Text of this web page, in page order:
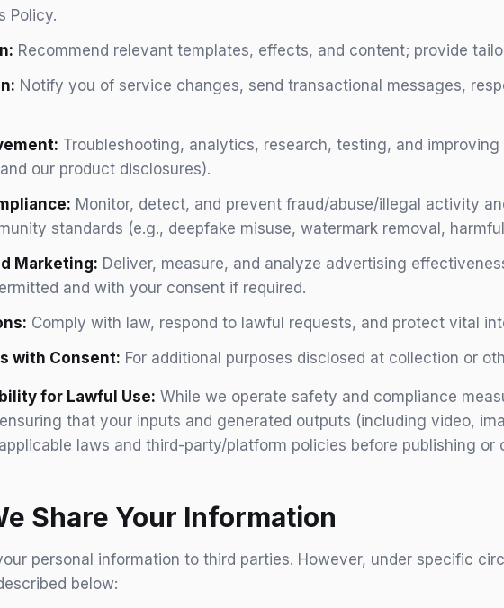
Policy.
Recommend relevant templates, effects, and content; provide
Notify you of service changes, send transactional messages,
Troubleshooting, analytics, research, testing, and
our product disclosures).
Monitor, detect, and prevent fraud/abuse/illegal activity
standards (e.g., deepfake misuse, watermark removal,
Marketing: Deliver, measure, and analyze advertising
and with your consent if required.
Comply with law, respond to lawful requests, and protect vital
with Consent: For additional purposes disclosed at collection or
for Lawful Use: While we operate safety and compliance
that your inputs and generated outputs (including video,
laws and third-party/platform policies before publishing or
Share Your Information
personal information to third parties. However, under specific
below: